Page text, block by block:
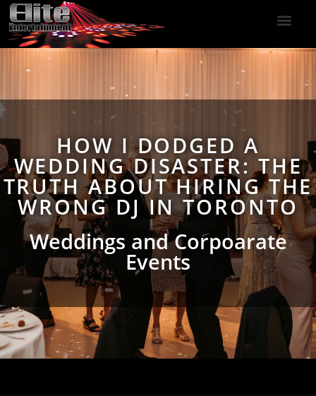
HOW I DODGED A
WEDDING DISASTER: THE
TRUTH ABOUT HIRING THE
WRONG DJ IN TORONTO
Weddings and Corpoarate
Events